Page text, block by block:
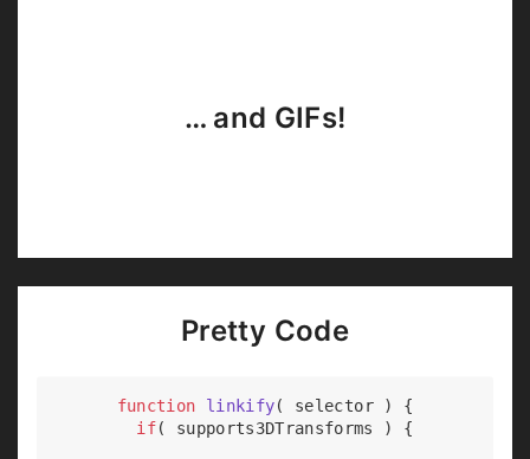
… and GIFs!
Pretty Code
function linkify( selector ) {
if( supports3DTransforms ) {